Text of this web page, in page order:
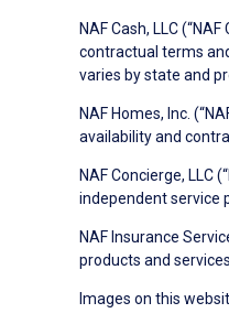
NAF Cash, LLC
contractual terms
varies by state and
NAF Homes, Inc.
availability and
NAF Concierge, LLC
independent service
NAF Insurance
products and
Images on this